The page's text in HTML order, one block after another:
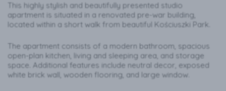
This highly stylish and beautifully presented studio
apartment is situated in a renovated pre-war building,
located within a short walk from beautiful Kościuszki Park.
The apartment consists of a modern bathroom, spacious
open-plan kitchen, living and sleeping area, and storage
space. Additional features include neutral decor, exposed
white brick wall, wooden flooring, and large window.